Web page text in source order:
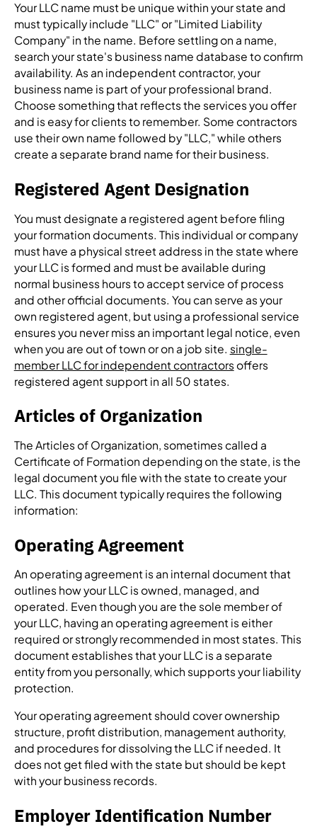
Your LLC name must be unique within your state and
must typically include "LLC" or "Limited Liability
Company" in the name. Before settling on a name,
search your state's business name database to confirm
availability. As an independent contractor, your
business name is part of your professional brand.
Choose something that reflects the services you offer
and is easy for clients to remember. Some contractors
use their own name followed by "LLC," while others
create a separate brand name for their business.
Registered Agent Designation
You must designate a registered agent before filing
your formation documents. This individual or company
must have a physical street address in the state where
your LLC is formed and must be available during
normal business hours to accept service of process
and other official documents. You can serve as your
own registered agent, but using a professional service
ensures you never miss an important legal notice, even
when you are out of town or on a job site. single-
member LLC for independent contractors offers
registered agent support in all 50 states.
Articles of Organization
The Articles of Organization, sometimes called a
Certificate of Formation depending on the state, is the
legal document you file with the state to create your
LLC. This document typically requires the following
information:
Operating Agreement
An operating agreement is an internal document that
outlines how your LLC is owned, managed, and
operated. Even though you are the sole member of
your LLC, having an operating agreement is either
required or strongly recommended in most states. This
document establishes that your LLC is a separate
entity from you personally, which supports your liability
protection.
Your operating agreement should cover ownership
structure, profit distribution, management authority,
and procedures for dissolving the LLC if needed. It
does not get filed with the state but should be kept
with your business records.
Employer Identification Number